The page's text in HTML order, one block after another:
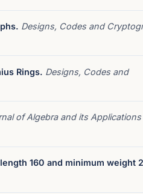
Designs, Codes and
Rings. Designs, Codes and
of Algebra and its Applications
160 and minimum weight